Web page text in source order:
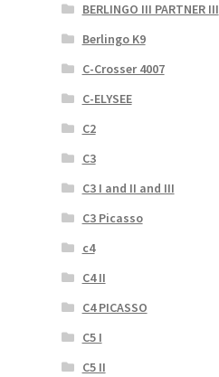
BERLINGO III PARTNER III
Berlingo K9
C-Crosser 4007
C-ELYSEE
C2
C3
C3 I and II and III
C3 Picasso
c4
C4 II
C4 PICASSO
C5 I
C5 II